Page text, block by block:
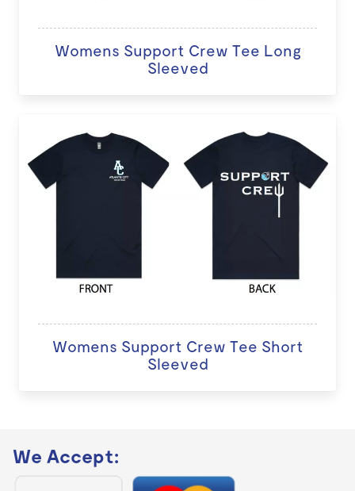
Womens Support Crew Tee Long
Sleeved
Womens Support Crew Tee Short
Sleeved
We Accept: